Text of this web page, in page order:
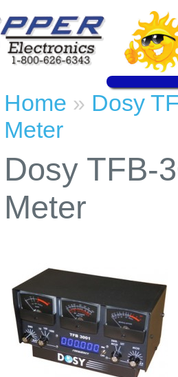
Home » Dosy
Meter
Dosy TFB-
Meter